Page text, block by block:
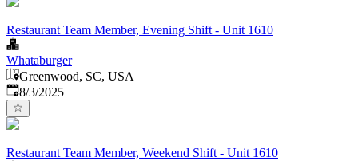
Restaurant Team Member, Evening Shift - Unit 1610
Whataburger
Greenwood, SC, USA
Published
8/3/2025
Restaurant Team Member, Weekend Shift - Unit 1610